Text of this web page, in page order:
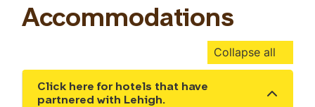
Accommodations
Collapse all
Click here for hotels that have
partnered with Lehigh.
Show the content